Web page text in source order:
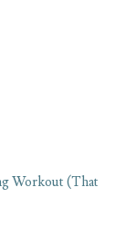
Workout (That